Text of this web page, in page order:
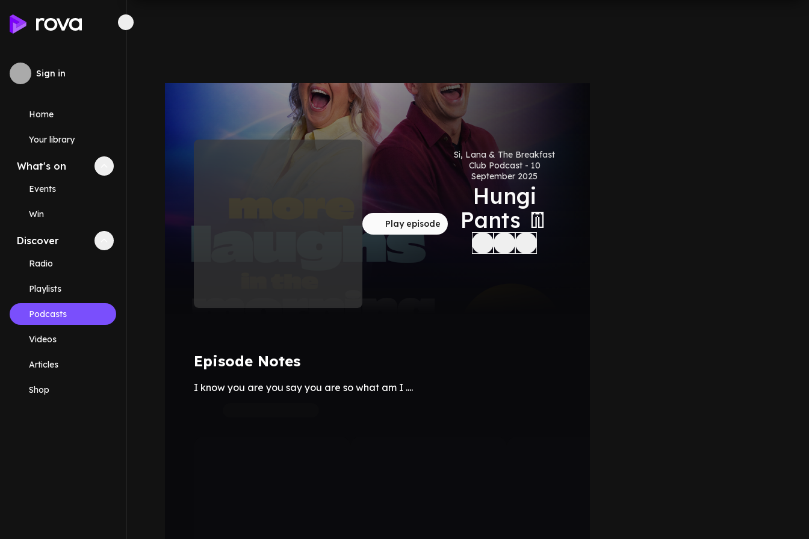
Sign in
Home
Your library
What's on Collapse
Events
Win
Discover Collapse
Radio
Playlists
Podcasts
Videos
Articles
Shop
Play episode
Si, Lana & The Breakfast
Club Podcast - 10
September 2025
Hungi
Pants 👖
Episode Notes
I know you are you say you are so what am I ....